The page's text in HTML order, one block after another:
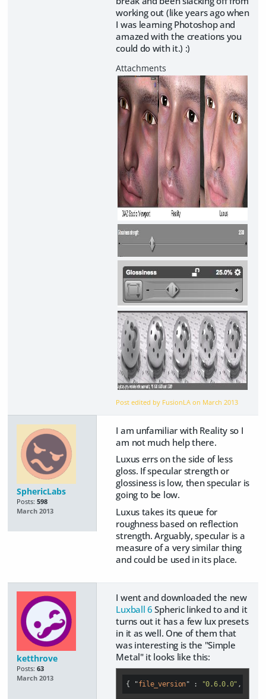
working out (like years ago when
I was learning Photoshop and
amazed with the creations you
could do with it.) :)
Post edited by FusionLA on March 2013
SphericLabs
Posts: 598
March 2013
I am unfamiliar with Reality so I
am not much help there.
Luxus errs on the side of less
gloss. If specular strength or
glossiness is low, then specular is
going to be low.
Luxus takes its queue for
roughness based on reflection
strength. Arguably, specular is a
measure of a very similar thing
and could be used in its place.
ketthrove
Posts: 63
March 2013
I went and downloaded the new
Luxball 6 Spheric linked to and it
turns out it has a few lux presets
in it as well. One of them that
was interesting is the "Simple
Metal" it looks like this:
{ "file_version" : "0.6.0.0" , "